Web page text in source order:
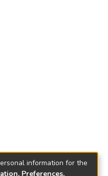
information for the
Preferences,